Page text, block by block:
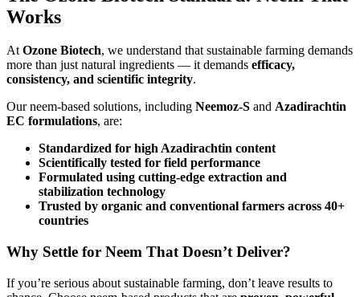
Works
AtOzone Biotech, we understand that sustainable farming demands
more than just natural ingredients — it demands efficacy,
consistency, and scientific integrity.
Our neem-based solutions, including Neemoz-S and Azadirachtin
EC formulations, are:
Standardized for high Azadirachtin content
Scientifically tested for field performance
Formulated using cutting-edge extraction and
stabilization technology
Trusted by organic and conventional farmers across 40+
countries
Why Settle for Neem That Doesn’t Deliver?
If you’re serious about sustainable farming, don’t leave results to